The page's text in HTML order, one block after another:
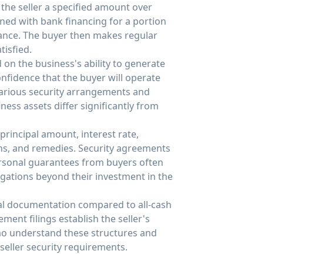
seller a specified amount over
with bank financing for a portion
The buyer then makes regular
on the business's ability to generate
that the buyer will operate
security arrangements and
assets differ significantly from
amount, interest rate,
and remedies. Security agreements
guarantees from buyers often
beyond their investment in the
documentation compared to all-cash
filings establish the seller's
understand these structures and
security requirements.